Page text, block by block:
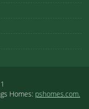
Homes: pshomes.com.